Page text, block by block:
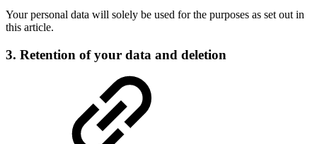
Your personal data will solely be used for the purposes as set out in
this article.
3. Retention of your data and deletion